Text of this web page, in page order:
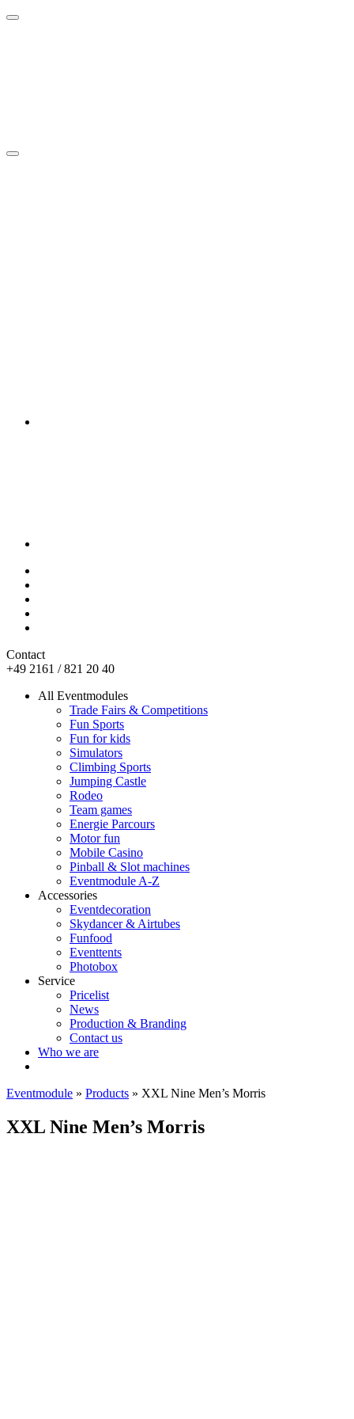
Contact
+49 2161 / 821 20 40
All Eventmodules
Trade Fairs & Competitions
Fun Sports
Fun for kids
Simulators
Climbing Sports
Jumping Castle
Rodeo
Team games
Energie Parcours
Motor fun
Mobile Casino
Pinball & Slot machines
Eventmodule A-Z
Accessories
Eventdecoration
Skydancer & Airtubes
Funfood
Eventtents
Photobox
Service
Pricelist
News
Production & Branding
Contact us
Who we are
Eventmodule » Products » XXL Nine Men’s Morris
XXL Nine Men’s Morris